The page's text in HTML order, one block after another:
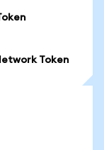
Token